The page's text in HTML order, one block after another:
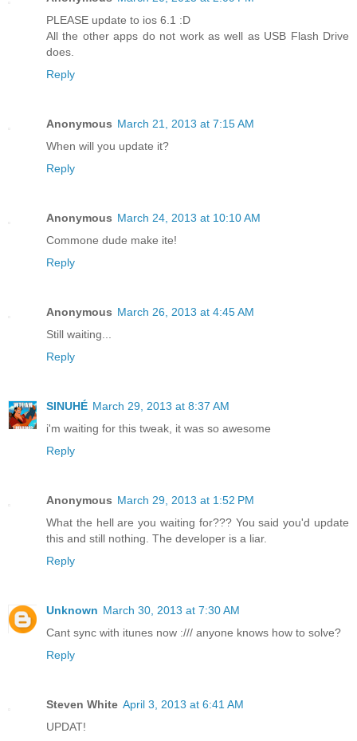
PLEASE update to ios 6.1 :D
All the other apps do not work as well as USB Flash Drive
does.
Reply
Anonymous March 21, 2013 at 7:15 AM
When will you update it?
Reply
Anonymous March 24, 2013 at 10:10 AM
Commone dude make ite!
Reply
Anonymous March 26, 2013 at 4:45 AM
Still waiting...
Reply
SINUHÉ March 29, 2013 at 8:37 AM
i'm waiting for this tweak, it was so awesome
Reply
Anonymous March 29, 2013 at 1:52 PM
What the hell are you waiting for??? You said you'd update
this and still nothing. The developer is a liar.
Reply
Unknown March 30, 2013 at 7:30 AM
Cant sync with itunes now :/// anyone knows how to solve?
Reply
Steven White April 3, 2013 at 6:41 AM
UPDAT!